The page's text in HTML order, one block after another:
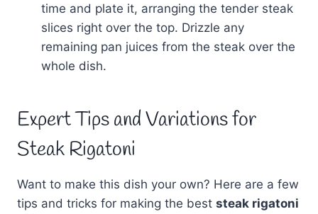
time and plate it, arranging the tender steak
slices right over the top. Drizzle any
remaining pan juices from the steak over the
whole dish.
Expert Tips and Variations for
Steak Rigatoni
Want to make this dish your own? Here are a few
tips and tricks for making the best steak rigatoni